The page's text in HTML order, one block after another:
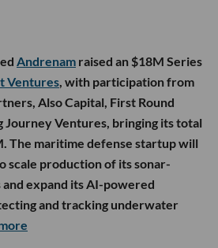
Andrenam raised an $18M Series
Ventures , with participation from
Also Capital, First Round
Journey Ventures, bringing its total
The maritime defense startup will
scale production of its sonar-
expand its AI-powered
and tracking underwater